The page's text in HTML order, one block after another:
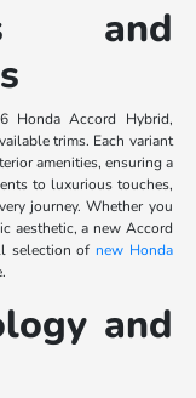
and
Honda Accord Hybrid,
trims. Each variant
amenities, ensuring a
to luxurious touches,
journey. Whether you
aesthetic, a new Accord
selection of new Honda
and